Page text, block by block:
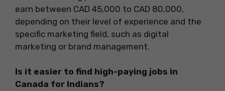
earn between CAD 45,000 to CAD 80,000,
depending on their level of experience and the
specific marketing field, such as digital
marketing or brand management.
Is it easier to find high-paying jobs in
Canada for Indians?